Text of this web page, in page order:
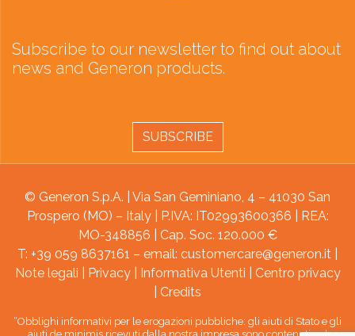
Subscribe to our newsletter to find out about
news and Generon products.
SUBSCRIBE
© Generon S.p.A. | Via San Geminiano, 4 – 41030 San
Prospero (MO) – Italy | P.IVA: IT02993600366 | REA:
MO-348856 | Cap. Soc. 120.000 €
T: +39 059 8637161 – email: customercare@generon.it
Note legali
Privacy| Informativa Utenti
Centro privacy
Credits
“Obblighi informativi per le erogazioni pubbliche: gli aiuti di Stato e gli